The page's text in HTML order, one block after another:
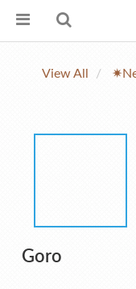
View All
Goro